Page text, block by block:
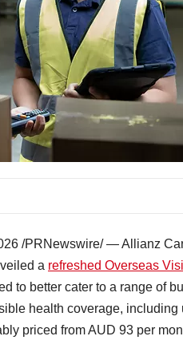
/PRNewswire/ — Allianz
a refreshed Overseas
to better cater to a range of
health coverage,
priced from AUD 93 per